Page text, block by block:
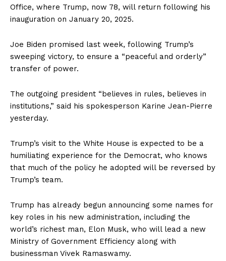
Office, where Trump, now 78, will return following his
inauguration on January 20, 2025.
Joe Biden promised last week, following Trump’s
sweeping victory, to ensure a “peaceful and orderly”
transfer of power.
The outgoing president “believes in rules, believes in
institutions,” said his spokesperson Karine Jean-Pierre
yesterday.
Trump’s visit to the White House is expected to be a
humiliating experience for the Democrat, who knows
that much of the policy he adopted will be reversed by
Trump’s team.
Trump has already begun announcing some names for
key roles in his new administration, including the
world’s richest man, Elon Musk, who will lead a new
Ministry of Government Efficiency along with
businessman Vivek Ramaswamy.